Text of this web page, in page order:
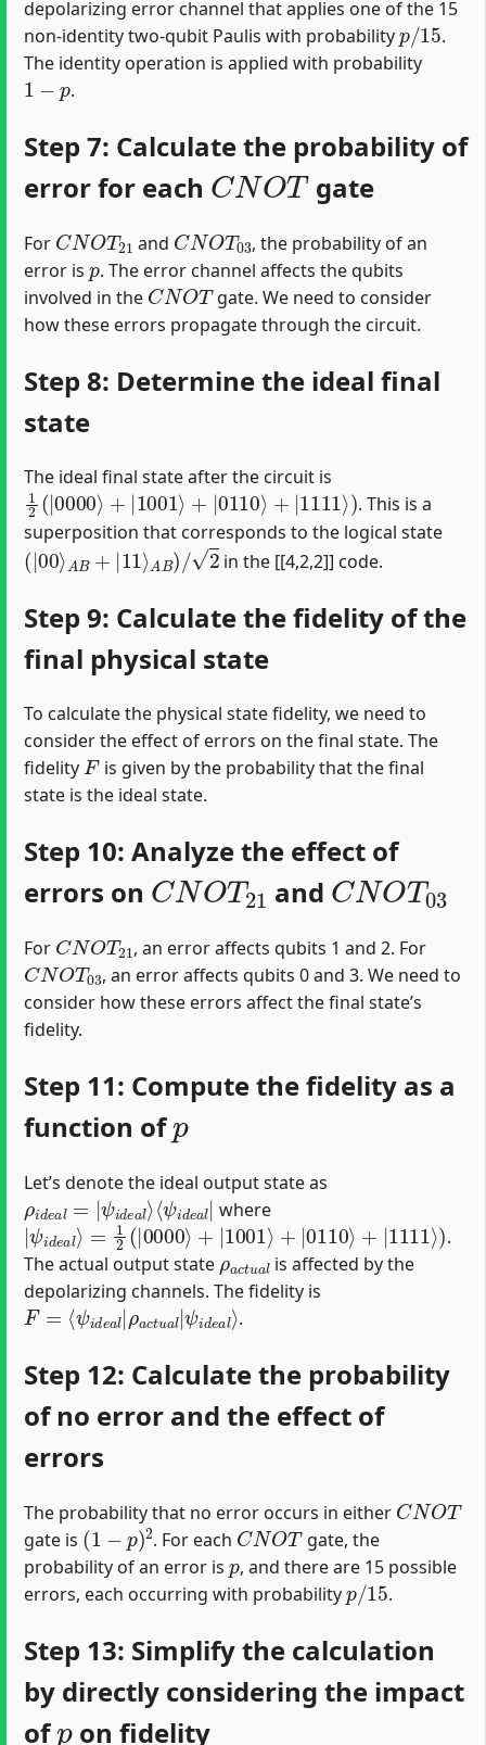
depolarizing error channel that applies one of the 15
non-identity two-qubit Paulis with probability
p/15
.
The identity operation is applied with probability
1−p
.
Step 7: Calculate the probability of
error for each
CNOT
gate
For
CNOT
and
CNOT
, the probability of an
error is
p
. The error channel affects the qubits
involved in the
CNOT
gate. We need to consider
how these errors propagate through the circuit.
Step 8: Determine the ideal final
state
The ideal final state after the circuit is
12(|0000⟩+|1001⟩+|0110⟩+|1111 ⟩
. This is a
superposition that corresponds to the logical state
(|00⟩AB+|11⟩AB)/2
in the [[4,2,2]] code.
Step 9: Calculate the fidelity of the
final physical state
To calculate the physical state fidelity, we need to
consider the effect of errors on the final state. The
fidelity
F
is given by the probability that the final
state is the ideal state.
Step 10: Analyze the effect of
errors on
CNOT21
and
CNOT03
For , an error affects qubits 1 and 2. For
CN OT03
, an error affects qubits 0 and 3. We need to
consider how these errors affect the final state’s
fidelity.
Step 11: Compute the fidelity as a
function of
p
Let’s denote the ideal output state as
ρideal=|ψideal⟩
⟨ψideal|
where
|ψid ea l⟩
=12(|0000⟩+|1001⟩ +|0110 + 1111
.
The actual output state
ρactu al
is affected by the
depolarizing channels. The fidelity is
F=⟨ψideal| ρactual|
ψideal⟩
.
Step 12: Calculate the probability
of no error and the effect of
errors
The probability that no error occurs in either
CNOT
gate is
(1−p)2
. For each
CNOT
gate, the
probability of an error is
p
, and there are 15 possible
errors, each occurring with probability
p/15
.
Step 13: Simplify the calculation
by directly considering the impact
of
p
on fidelity